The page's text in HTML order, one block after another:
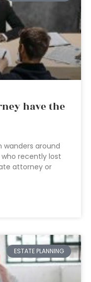
have the
wanders around
recently lost
attorney or
ESTATE PLANNING